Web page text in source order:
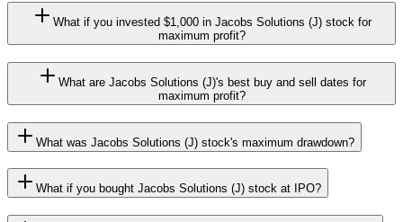
What if you invested $1,000 in Jacobs Solutions (J) stock for
maximum profit?
What are Jacobs Solutions (J)'s best buy and sell dates for
maximum profit?
What was Jacobs Solutions (J) stock's maximum drawdown?
What if you bought Jacobs Solutions (J) stock at IPO?